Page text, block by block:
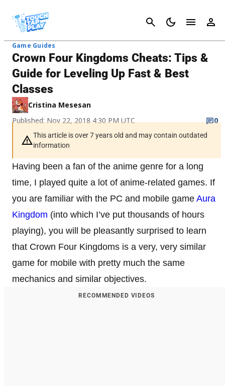
Cancel
Game Guides
Crown Four Kingdoms Cheats: Tips &
Guide for Leveling Up Fast & Best
Classes
Cristina Mesesan
Published: Nov 22, 2018 4:30 PM UTC
0
This article is over 7 years old and may contain outdated
information
Having been a fan of the anime genre for a long
time, I played quite a lot of anime-related games. If
you are familiar with the PC and mobile game Aura
Kingdom (into which I’ve put thousands of hours
playing), you will be pleasantly surprised to learn
that Crown Four Kingdoms is a very, very similar
game for mobile with pretty much the same
mechanics and similar objectives.
RECOMMENDED VIDEOS